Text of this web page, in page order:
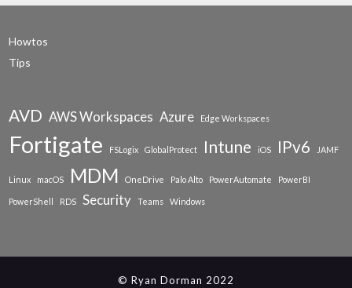
Howtos
Tips
AVD AWS Workspaces Azure Edge Workspaces
Fortigate FSLogix GlobalProtect Intune iOS IPv6 JAMF
Linux macOS MDM OneDrive Palo Alto PowerAutomate PowerBI
PowerShell RDS Security Teams Windows
© Ryan Dorman 2022